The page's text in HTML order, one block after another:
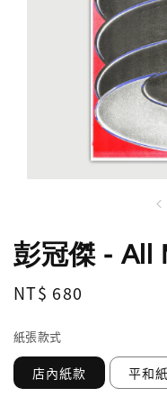
彭冠傑 - All
Regular
NT$ 680
紙張款式
店內紙款 平和